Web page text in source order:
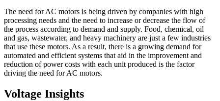
The need for AC motors is being driven by companies with high
processing needs and the need to increase or decrease the flow of
the process according to demand and supply. Food, chemical, oil
and gas, wastewater, and heavy machinery are just a few industries
that use these motors. As a result, there is a growing demand for
automated and efficient systems that aid in the improvement and
reduction of power costs with each unit produced is the factor
driving the need for AC motors.
Voltage Insights